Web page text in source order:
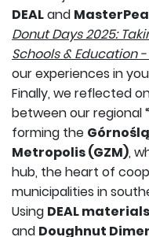
DEALand
Donut Days 2025:
Schools & Education
our experiences in
Finally, we reflected
between our regional
forming the
Metropolis (GZM),
hub, the heart of
municipalities in
Using DEAL
and Doughnut